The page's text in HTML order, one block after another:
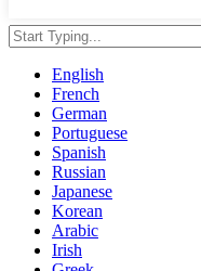
English
French
German
Portuguese
Spanish
Russian
Japanese
Korean
Arabic
Irish